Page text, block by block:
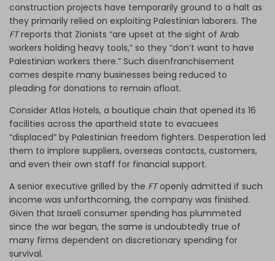
construction projects have temporarily ground to a halt as
they primarily relied on exploiting Palestinian laborers. The
FTreports that Zionists “are upset at the sight of Arab
workers holding heavy tools,” so they “don’t want to have
Palestinian workers there.” Such disenfranchisement
comes despite many businesses being reduced to
pleading for donations to remain afloat.
Consider Atlas Hotels, a boutique chain that opened its 16
facilities across the apartheid state to evacuees
“displaced” by Palestinian freedom fighters. Desperation led
them to implore suppliers, overseas contacts, customers,
and even their own staff for financial support.
A senior executive grilled by the FTopenly admitted if such
income was unforthcoming, the company was finished.
Given that Israeli consumer spending has plummeted
since the war began, the same is undoubtedly true of
many firms dependent on discretionary spending for
survival.